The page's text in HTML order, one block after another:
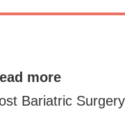
more
Bariatric